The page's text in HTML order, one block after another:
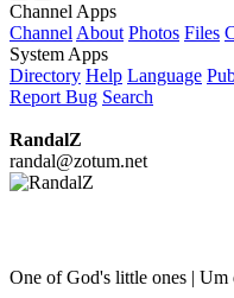
Channel Apps
Channel About Photos Files
System Apps
Directory Help Language
Report Bug Search
RandalZ
randal@zotum.net
One of God's little ones | Um